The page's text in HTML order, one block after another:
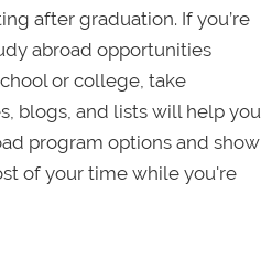
after graduation. If you’re
abroad opportunities
or college, take
blogs, and lists will help you
program options and show
of your time while you're